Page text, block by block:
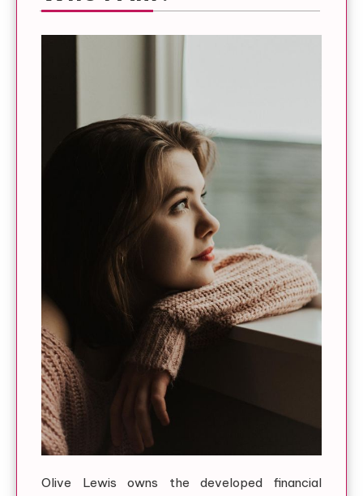
Olive Lewis owns the developed financial